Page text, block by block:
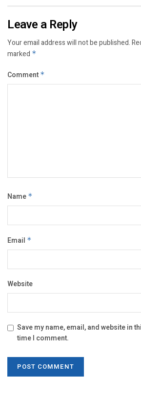
Leave a Reply
Your email address will not be published.
marked *
Comment *
Name *
Email *
Website
Save my name, email, and website in
time I comment.